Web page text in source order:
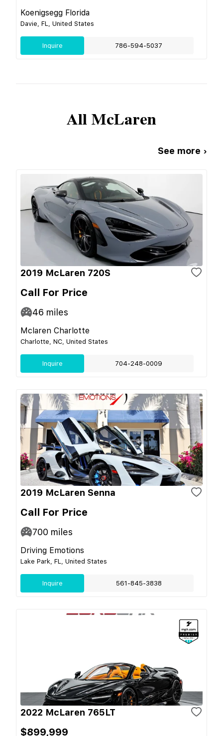
Koenigsegg Florida
Davie, FL, United States
Inquire 786-594-5037
AllMcLaren
See more ›
2019 McLaren 720S
Call For Price
46 miles
Mclaren Charlotte
Charlotte, NC, United States
Inquire 704-248-0009
2019 McLaren Senna
Call For Price
700 miles
Driving Emotions
Lake Park, FL, United States
Inquire 561-845-3838
2022 McLaren 765LT
$899,999